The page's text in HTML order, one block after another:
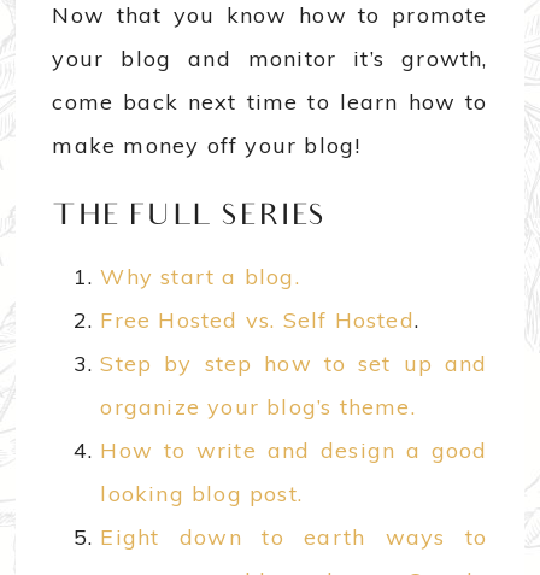
Now that you know how to promote
your blog and monitor it’s growth,
come back next time to learn how to
make money off your blog!
THE FULL SERIES
Why start a blog.
Free Hosted vs. Self Hosted.
Step by step how to set up and
organize your blog’s theme.
How to write and design a good
looking blog post.
Eight down to earth ways to